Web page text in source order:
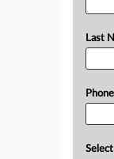
Last